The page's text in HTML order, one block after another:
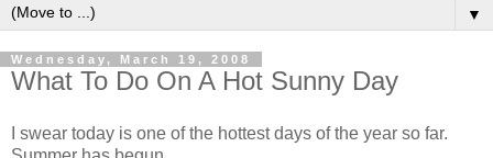
▼
Wednesday, March 19, 2008
What To Do On A Hot Sunny Day
I swear today is one of the hottest days of the year so far.